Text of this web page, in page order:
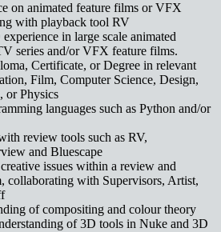
on animated feature films or VFX
with playback tool RV
in large scale animated
series and/or VFX feature films.
Certificate, or Degree in relevant
Film, Computer Science, Design,
or Physics
languages such as Python and/or
review tools such as RV,
and Bluescape
issues within a review and
collaborating with Supervisors, Artist,
of compositing and colour theory
of 3D tools in Nuke and 3D